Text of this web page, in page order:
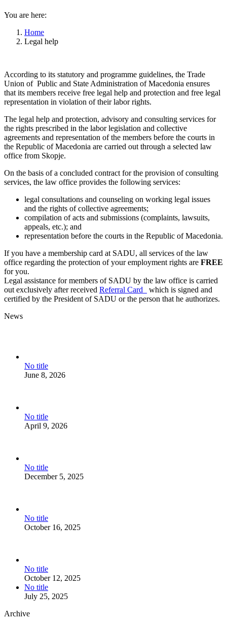
You are here:
Home
Legal help
According to its statutory and programme guidelines, the Trade
Union of Public and State Administration of Macedonia ensures
that its members receive free legal help and protection and free legal
representation in violation of their labor rights.
The legal help and protection, advisory and consulting services for
the rights prescribed in the labor legislation and collective
agreements and representation of the members before the courts in
the Republic of Macedonia are carried out through a selected law
office from Skopje.
On the basis of a concluded contract for the provision of consulting
services, the law office provides the following services:
legal consultations and counseling on working legal issues
and the rights of collective agreements;
compilation of acts and submissions (complaints, lawsuits,
appeals, etc.); and
representation before the courts in the Republic of Macedonia.
If you have a membership card at SADU, all services of the law
office regarding the protection of your employment rights are FREE
for you.
Legal assistance for members of SADU by the law office is carried
out exclusively after received Referral Card
which is signed and
certified by the President of SADU or the person that he authorizes.
News
No title
June 8, 2026
No title
April 9, 2026
No title
December 5, 2025
No title
October 16, 2025
No title
October 12, 2025
No title
July 25, 2025
Archive